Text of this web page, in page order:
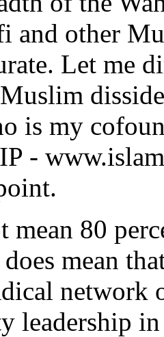
and other
Let me
is my
-
mean 80
mean
network
leadership